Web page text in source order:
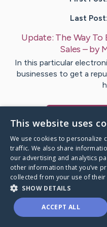
Last Post:
Update: The Way
Sales – by
In this particular
businesses to get a
This website uses
We use cookies to personalize
traffic. We also share
our advertising and analytics
other information that you’ve
collected from your use of their
SHOW DETAILS
ACCEPT ALL